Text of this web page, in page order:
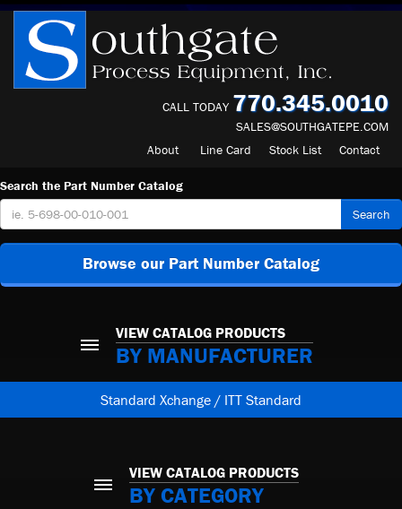
CALL TODAY 770.345.0010
SALES@SOUTHGATEPE.COM
About
Line Card Stock List Contact
Search the Part Number Catalog
Search
Browse our Part Number Catalog
VIEW CATALOG PRODUCTS
BY MANUFACTURER
Standard Xchange / ITT Standard
VIEW CATALOG PRODUCTS
BY CATEGORY